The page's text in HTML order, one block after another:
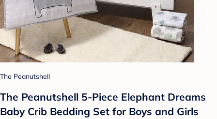
The Peanutshell
The Peanutshell 5-Piece Elephant Dreams
Baby Crib Bedding Set for Boys and Girls